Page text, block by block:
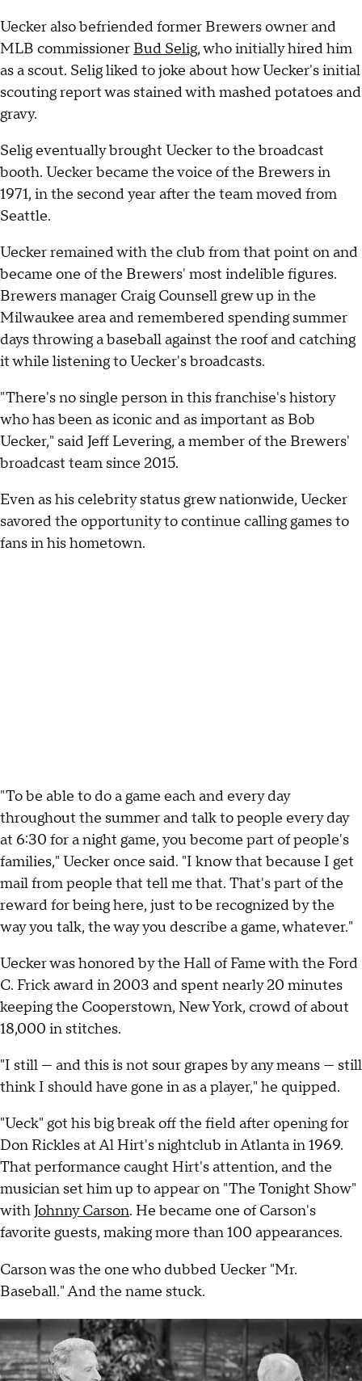
Uecker also befriended former Brewers owner and
MLB commissioner Bud Selig, who initially hired him
as a scout. Selig liked to joke about how Uecker's initial
scouting report was stained with mashed potatoes and
gravy.
Selig eventually brought Uecker to the broadcast
booth. Uecker became the voice of the Brewers in
1971, in the second year after the team moved from
Seattle.
Uecker remained with the club from that point on and
became one of the Brewers' most indelible figures.
Brewers manager Craig Counsell grew up in the
Milwaukee area and remembered spending summer
days throwing a baseball against the roof and catching
it while listening to Uecker's broadcasts.
"There's no single person in this franchise's history
who has been as iconic and as important as Bob
Uecker," said Jeff Levering, a member of the Brewers'
broadcast team since 2015.
Even as his celebrity status grew nationwide, Uecker
savored the opportunity to continue calling games to
fans in his hometown.
"To be able to do a game each and every day
throughout the summer and talk to people every day
at 6:30 for a night game, you become part of people's
families," Uecker once said. "I know that because I get
mail from people that tell me that. That's part of the
reward for being here, just to be recognized by the
way you talk, the way you describe a game, whatever."
Uecker was honored by the Hall of Fame with the Ford
C. Frick award in 2003 and spent nearly 20 minutes
keeping the Cooperstown, New York, crowd of about
18,000 in stitches.
"I still — and this is not sour grapes by any means — still
think I should have gone in as a player," he quipped.
"Ueck" got his big break off the field after opening for
Don Rickles at Al Hirt's nightclub in Atlanta in 1969.
That performance caught Hirt's attention, and the
musician set him up to appear on "The Tonight Show"
withJohnny Carson. He became one of Carson's
favorite guests, making more than 100 appearances.
Carson was the one who dubbed Uecker "Mr.
Baseball." And the name stuck.